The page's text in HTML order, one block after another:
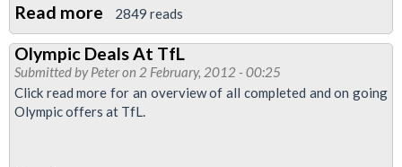
Eurostar
Cleaning
Company
Read more about
RMT
Campaign
Achieves
Major
2849 reads
Olympic Deals At TfL
Submitted byPeteron 2 February, 2012 - 00:25
Click read more for an overview of all completed and on going
Olympic offers at TfL.